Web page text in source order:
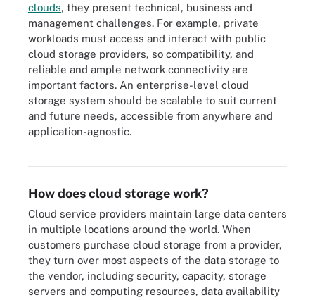
clouds, they present technical, business and
management challenges. For example, private
workloads must access and interact with public
cloud storage providers, so compatibility, and
reliable and ample network connectivity are
important factors. An enterprise-level cloud
storage system should be scalable to suit current
and future needs, accessible from anywhere and
application-agnostic.
How does cloud storage work?
Cloud service providers maintain large data centers
in multiple locations around the world. When
customers purchase cloud storage from a provider,
they turn over most aspects of the data storage to
the vendor, including security, capacity, storage
servers and computing resources, data availability